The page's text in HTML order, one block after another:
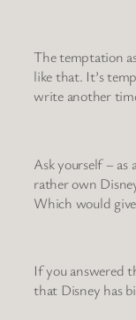
The temptation
like that. It’s
write another
Ask yourself –
rather own
Which would
If you answered
that Disney has